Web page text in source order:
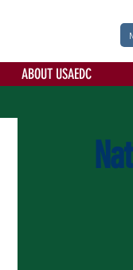
ABOUT USAEDC